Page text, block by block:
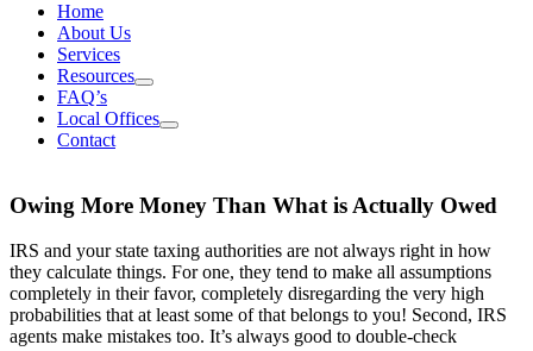
Home
About Us
Services
Resources
FAQ’s
Local Offices
Contact
Owing More Money Than What is Actually Owed
IRS and your state taxing authorities are not always right in how
they calculate things. For one, they tend to make all assumptions
completely in their favor, completely disregarding the very high
probabilities that at least some of that belongs to you! Second, IRS
agents make mistakes too. It’s always good to double-check